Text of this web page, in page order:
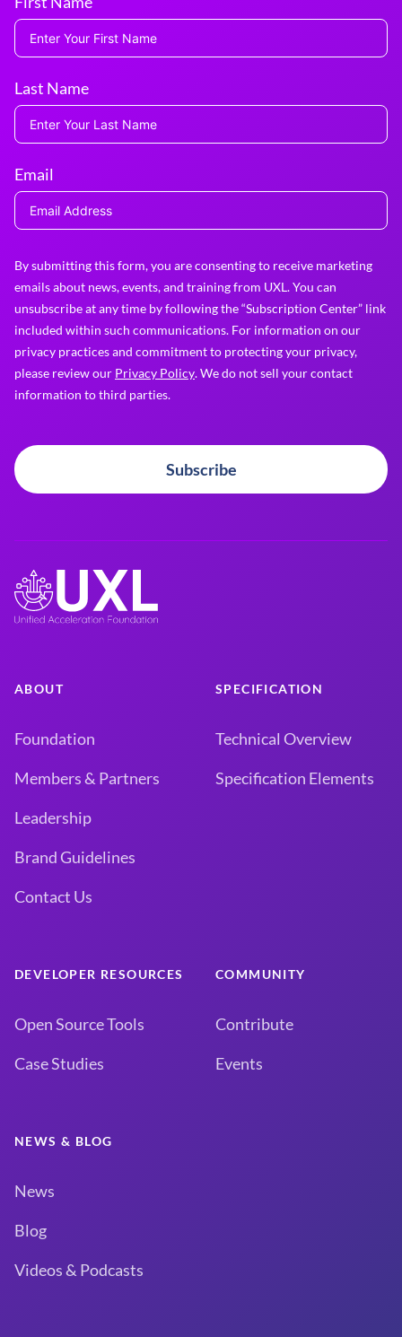
Last Name
Email
By submitting this form, you are consenting to receive marketing
emails about news, events, and training from UXL. You can
unsubscribe at any time by following the “Subscription Center” link
included within such communications. For information on our
privacy practices and commitment to protecting your privacy,
please review our Privacy Policy. We do not sell your contact
information to third parties.
Subscribe
ABOUT
Foundation
Members & Partners
Leadership
Brand Guidelines
Contact Us
SPECIFICATION
Technical Overview
Specification Elements
DEVELOPER RESOURCES
Open Source Tools
Case Studies
COMMUNITY
Contribute
Events
NEWS & BLOG
News
Blog
Videos & Podcasts